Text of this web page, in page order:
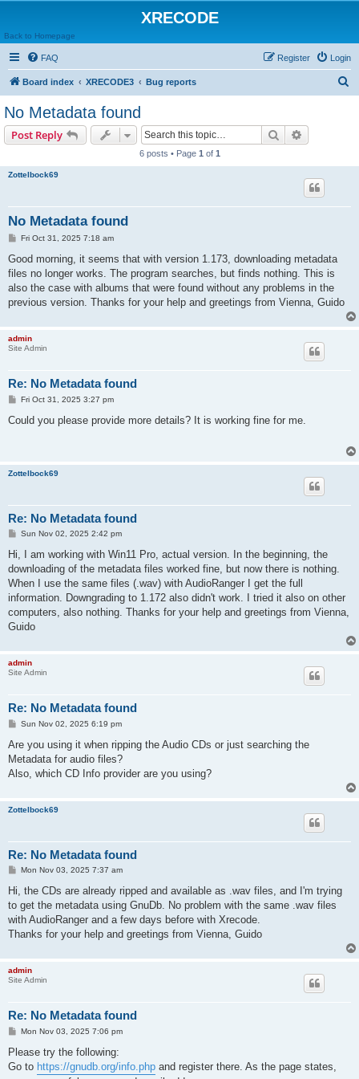
XRECODE
Back to Homepage
FAQ Login
Register
Board index XRECODE3 Bug reports
No Metadata found
Post Reply Search
6 posts • Page 1 of 1
Zottelbock69
No Metadata found
P
s
Fri Oct 31, 2025 7:18 am
Good morning, it seems that with version 1.173, downloading metadata
files no longer works. The program searches, but finds nothing. This is
also the case with albums that were found without any problems in the
previous version. Thanks for your help and greetings from Vienna, Guido
admin
Site Admin
Re: No Metadata found
P
s
Fri Oct 31, 2025 3:27 pm
Could you please provide more details? It is working fine for me.
Zottelbock69
Re: No Metadata found
P
t
Sun Nov 02, 2025 2:42 pm
Hi, I am working with Win11 Pro, actual version. In the beginning, the
downloading of the metadata files worked fine, but now there is nothing.
When I use the same files (.wav) with AudioRanger I get the full
information. Downgrading to 1.172 also didn't work. I tried it also on other
computers, also nothing. Thanks for your help and greetings from Vienna,
Guido
admin
Site Admin
Re: No Metadata found
P
s
Sun Nov 02, 2025 6:19 pm
Are you using it when ripping the Audio CDs or just searching the
Metadata for audio files?
Also, which CD Info provider are you using?
Zottelbock69
Re: No Metadata found
P
t
Mon Nov 03, 2025 7:37 am
Hi, the CDs are already ripped and available as .wav files, and I'm trying
to get the metadata using GnuDb. No problem with the same .wav files
with AudioRanger and a few days before with Xrecode.
Thanks for your help and greetings from Vienna, Guido
admin
Site Admin
Re: No Metadata found
P
s
Mon Nov 03, 2025 7:06 pm
Please try the following:
Go to https://gnudb.org/info.php and register there. As the page states,